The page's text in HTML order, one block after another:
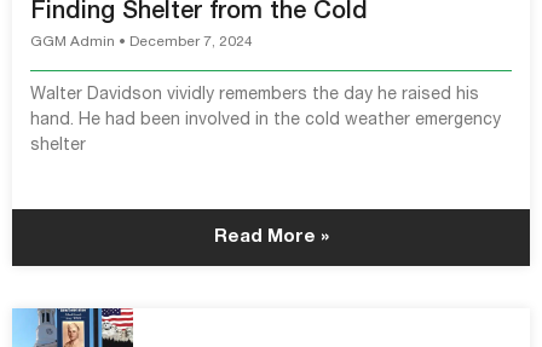
Finding Shelter from the Cold
GGM Admin December 7, 2024
Walter Davidson vividly remembers the day he raised his
hand. He had been involved in the cold weather emergency
shelter
Read More »